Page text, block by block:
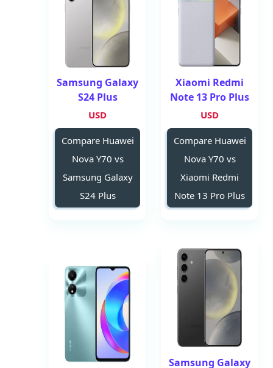
Xiaomi Redmi
Note 13 Pro Plus
USD
Compare Huawei
Nova Y70 vs
Xiaomi Redmi
Note 13 Pro Plus
Samsung Galaxy
S24 Plus
USD
Compare Huawei
Nova Y70 vs
Samsung Galaxy
S24 Plus
Samsung Galaxy